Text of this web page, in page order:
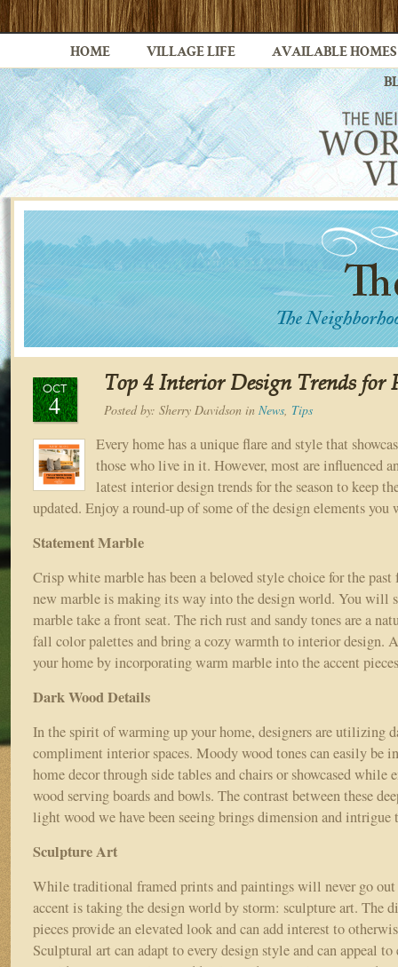
HOME VILLAGE LIFE AVAILABLE HOMES
OCT
4
Top 4 Interior Design Trends for
Posted by: Sherry Davidson in News, Tips
Every home has a unique flare and style that
those who live in it. However, most are influenced
latest interior design trends for the season to keep
updated. Enjoy a round-up of some of the design elements
Statement Marble
Crisp white marble has been a beloved style choice for the past
new marble is making its way into the design world. You will
marble take a front seat. The rich rust and sandy tones are a
fall color palettes and bring a cozy warmth to interior design.
your home by incorporating warm marble into the accent
Dark Wood Details
In the spirit of warming up your home, designers are utilizing
compliment interior spaces. Moody wood tones can easily be
home decor through side tables and chairs or showcased while
wood serving boards and bowls. The contrast between these
light wood we have been seeing brings dimension and
Sculpture Art
While traditional framed prints and paintings will never go
accent is taking the design world by storm: sculpture art. The
pieces provide an elevated look and can add interest to
Sculptural art can adapt to every design style and can appeal